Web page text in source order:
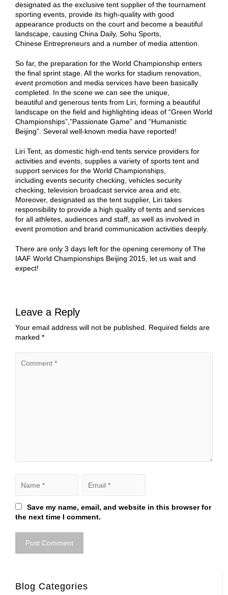
designated as the exclusive tent supplier of the tournament
sporting events, provide its high-quality with good
appearance products on the court and become a beautiful
landscape, causing China Daily, Sohu Sports,
Chinese Entrepreneurs and a number of media attention.
So far, the preparation for the World Championship enters
the final sprint stage. All the works for stadium renovation,
event promotion and media services have been basically
completed. In the scene we can see the unique,
beautiful and generous tents from Liri, forming a beautiful
landscape on the field and highlighting ideas of “Green World
Championships”,”Passionate Game” and “Humanistic
Beijing”. Several well-known media have reported!
Liri Tent, as domestic high-end tents service providers for
activities and events, supplies a variety of sports tent and
support services for the World Championships,
including events security checking, vehicles security
checking, television broadcast service area and etc.
Moreover, designated as the tent supplier, Liri takes
responsibility to provide a high quality of tents and services
for all athletes, audiences and staff, as well as involved in
event promotion and brand communication activities deeply.
There are only 3 days left for the opening ceremony of The
IAAF World Championships Beijing 2015, let us wait and
expect!
Leave a Reply
Your email address will not be published.
Required fields are
marked *
Save my name, email, and website in this browser for
the next time I comment.
Blog Categories